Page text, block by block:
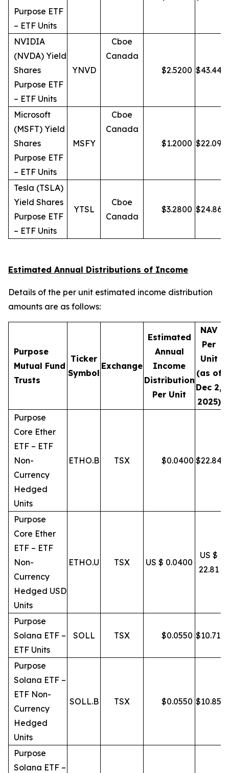
Purpose ETF
– ETF Units
NVIDIA
(NVDA) Yield
Shares
Purpose ETF
– ETF Units
YNVD
Cboe
Canada
$2.5200 $43.44
Microsoft
(MSFT) Yield
Shares
Purpose ETF
– ETF Units
MSFY
Cboe
Canada
$1.2000 $22.09
Tesla (TSLA)
Yield Shares
Purpose ETF
– ETF Units
YTSL
Cboe
Canada
$3.2800 $24.86
Estimated Annual Distributions of Income
Details of the per unit estimated income distribution
amounts are as follows:
Purpose
Mutual Fund
Trusts
Ticker
Symbol
Exchange
Estimated
Annual
Income
Distribution
Per Unit
NAV
Per
Unit
(as of
Dec 2,
2025)
Purpose
Core Ether
ETF – ETF
Non-
Currency
Hedged
Units
ETHO.B TSX $0.0400 $22.84
Purpose
Core Ether
ETF – ETF
Non-
Currency
Hedged USD
Units
ETHO.U TSX US $ 0.0400
US $
22.81
Purpose
Solana ETF –
ETF Units
SOLL TSX $0.0550 $10.71
Purpose
Solana ETF –
ETF Non-
Currency
Hedged
Units
SOLL.B TSX $0.0550 $10.85
Purpose
Solana ETF –